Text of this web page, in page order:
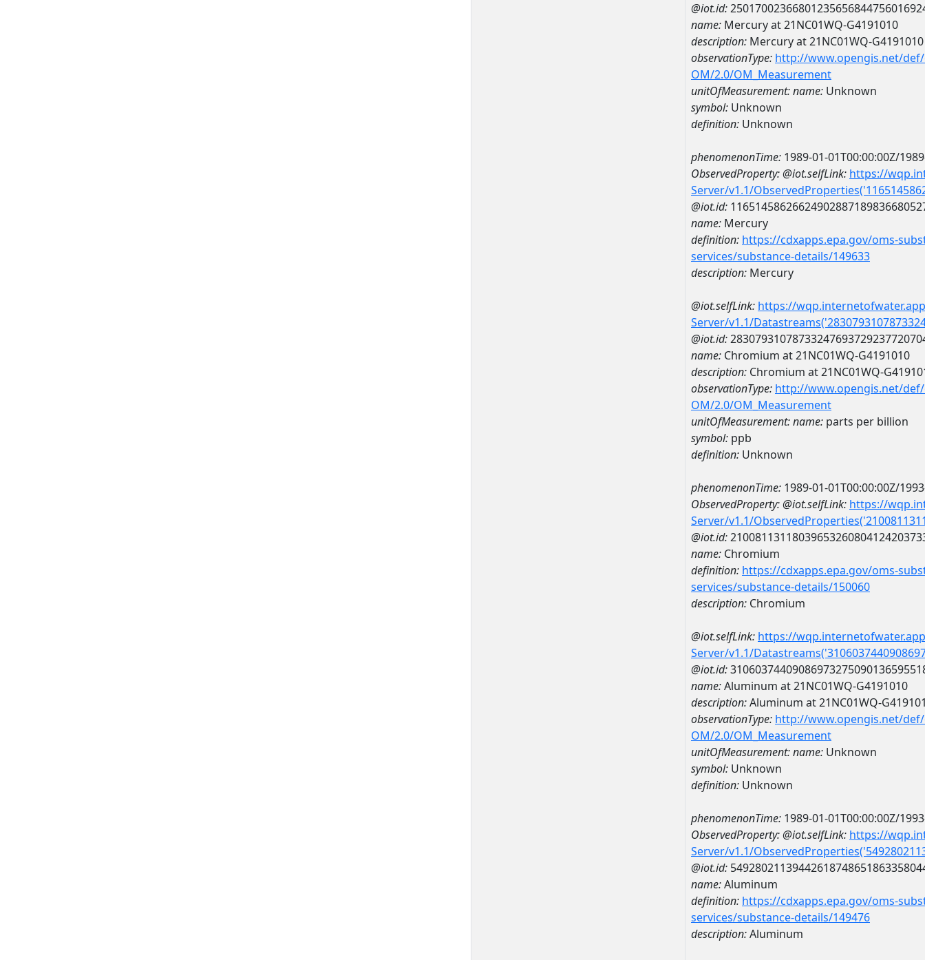
@iot.id:
name: Mercury at 21NC01WQ-G4191010
description: Mercury at 21NC01WQ-G4191010
observationType: http://www.opengis.net/
OM/2.0/OM_Measurement
unitOfMeasurement:name: Unknown
symbol: Unknown
definition: Unknown
phenomenonTime: 1989-01-01T00:00:00Z/
ObservedProperty:@iot.selfLink: https://
Server/v1.1/
@iot.id:
name: Mercury
definition: https://cdxapps.epa.gov/oms-
services/substance-details/149633
description: Mercury
@iot.selfLink: https://
Server/v1.1/
@iot.id:
name: Chromium at 21NC01WQ-G4191010
description: Chromium at 21NC01WQ-
observationType: http://www.opengis.net/
OM/2.0/OM_Measurement
unitOfMeasurement:name: parts per billion
symbol: ppb
definition: Unknown
phenomenonTime: 1989-01-01T00:00:00Z/
ObservedProperty:@iot.selfLink: https://
Server/v1.1/
@iot.id:
name: Chromium
definition: https://cdxapps.epa.gov/oms-
services/substance-details/150060
description: Chromium
@iot.selfLink: https://
Server/v1.1/
@iot.id:
name:Aluminum at 21NC01WQ-G4191010
description:Aluminum at 21NC01WQ-
observationType: http://www.opengis.net/
OM/2.0/OM_Measurement
unitOfMeasurement:name: Unknown
symbol: Unknown
definition: Unknown
phenomenonTime: 1989-01-01T00:00:00Z/
ObservedProperty:@iot.selfLink: https://
Server/v1.1/
@iot.id:
name:Aluminum
definition: https://cdxapps.epa.gov/oms-
services/substance-details/149476
description:Aluminum